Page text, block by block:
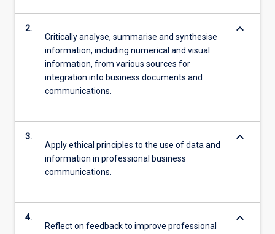
2.
Critically analyse, summarise and synthesise
information, including numerical and visual
information, from various sources for
integration into business documents and
communications.
keyboard_arrow_down
3.
Apply ethical principles to the use of data and
information in professional business
communications.
keyboard_arrow_down
4.
Reflect on feedback to improve professional
keyboard_arrow_down